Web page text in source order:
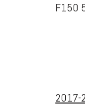
F150
2017-